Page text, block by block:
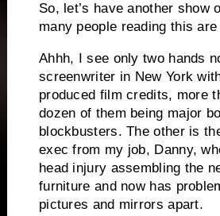
So, let’s have another show
many people reading this
Ahhh, I see only two hands
screenwriter in New York
produced film credits, more
dozen of them being major
blockbusters. The other is
exec from my job, Danny,
head injury assembling the
furniture and now has
pictures and mirrors apart.